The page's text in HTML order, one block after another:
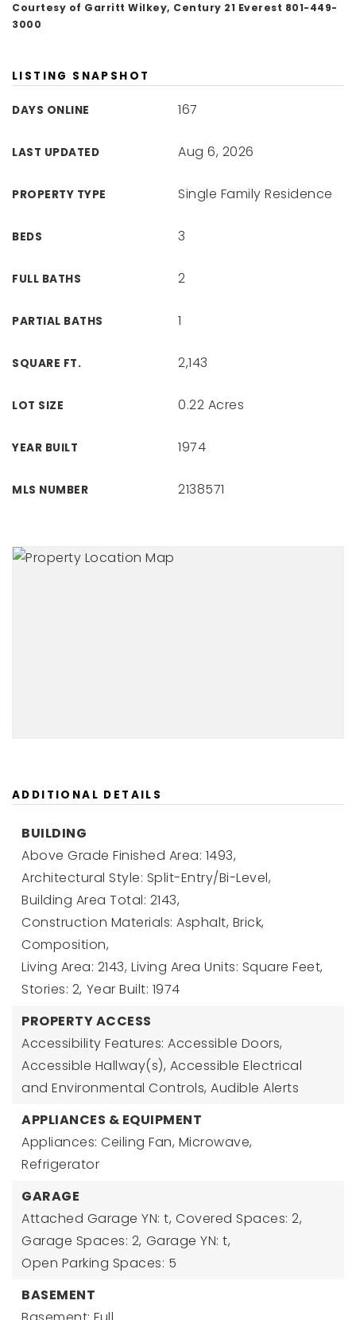
Courtesy of Garritt Wilkey, Century 21 Everest 801-449-
3000
LISTING SNAPSHOT
DAYS ONLINE 167
LAST UPDATED Aug 6, 2026
PROPERTY TYPE Single Family Residence
BEDS 3
FULL BATHS 2
PARTIAL BATHS 1
SQUARE FT. 2,143
LOT SIZE 0.22 Acres
YEAR BUILT 1974
MLS NUMBER 2138571
ADDITIONAL DETAILS
BUILDING
Above Grade Finished Area: 1493,
Architectural Style: Split-Entry/Bi-Level,
Building Area Total: 2143,
Construction Materials: Asphalt, Brick,
Composition,
Living Area: 2143, Living Area Units: Square Feet,
Stories: 2, Year Built: 1974
PROPERTY ACCESS
Accessibility Features: Accessible Doors,
Accessible Hallway(s), Accessible Electrical
and Environmental Controls, Audible Alerts
APPLIANCES & EQUIPMENT
Appliances: Ceiling Fan, Microwave,
Refrigerator
GARAGE
Attached Garage YN: t, Covered Spaces: 2,
Garage Spaces: 2, Garage YN: t,
Open Parking Spaces: 5
BASEMENT